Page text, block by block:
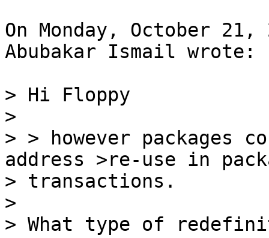
On Monday, October 21,
Abubakar Ismail wrote:
> Hi Floppy
>
> > however packages
address >re-use in
> transactions.
>
> What type of